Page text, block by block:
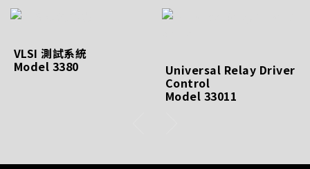
VLSI 測試系統
Model 3380 Universal Relay Driver
Control
Model 33011